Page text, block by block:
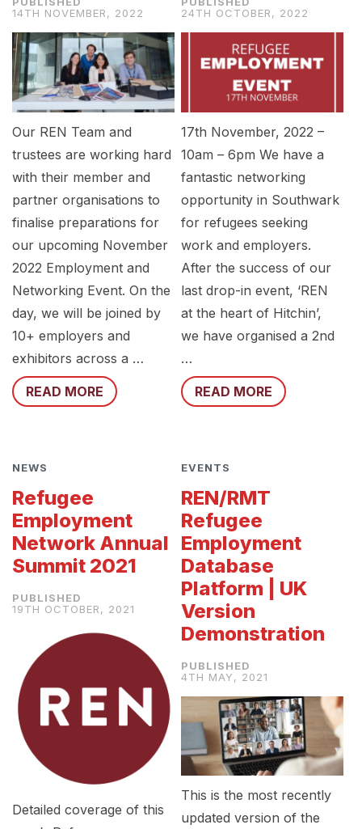
14TH NOVEMBER, 2022
Our REN Team and
trustees are working hard
with their member and
partner organisations to
finalise preparations for
our upcoming November
2022 Employment and
Networking Event. On the
day, we will be joined by
10+ employers and
exhibitors across a …
READ MORE
24TH OCTOBER, 2022
17th November, 2022 –
10am – 6pm We have a
fantastic networking
opportunity in Southwark
for refugees seeking
work and employers.
After the success of our
last drop-in event, ‘REN
at the heart of Hitchin’,
we have organised a 2nd
…
READ MORE
NEWS
Refugee
Employment
Network Annual
Summit 2021
19TH OCTOBER, 2021
Detailed coverage of this
EVENTS
REN/RMT
Refugee
Employment
Database
Platform | UK
Version
Demonstration
4TH MAY, 2021
This is the most recently
updated version of the